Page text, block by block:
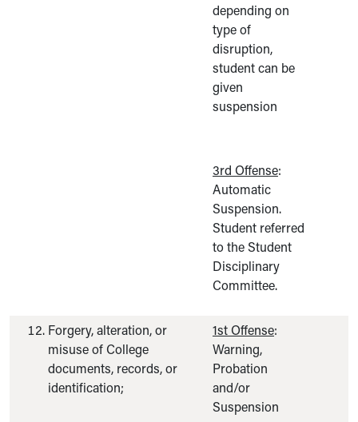
depending on
type of
disruption,
student can be
given
suspension
3rd Offense:
Automatic
Suspension.
Student referred
to the Student
Disciplinary
Committee.
Forgery, alteration, or
misuse of College
documents, records, or
identification;
1st Offense:
Warning,
Probation
and/or
Suspension